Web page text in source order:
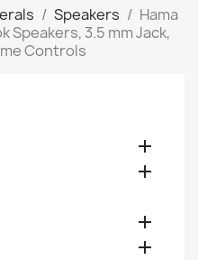
Speakers
Hama
Speakers, 3.5 mm Jack,
Controls



